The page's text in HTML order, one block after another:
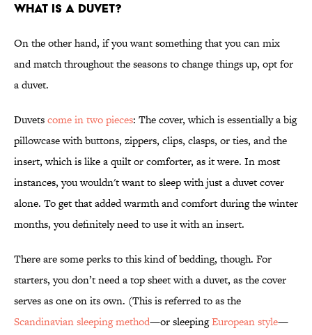
What Is a Duvet?
On the other hand, if you want something that you can mix
and match throughout the seasons to change things up, opt for
a duvet.
Duvetscome in two pieces: The cover, which is essentially a big
pillowcase with buttons, zippers, clips, clasps, or ties, and the
insert, which is like a quilt or comforter, as it were. In most
instances, you wouldn't want to sleep with just a duvet cover
alone. To get that added warmth and comfort during the winter
months, you definitely need to use it with an insert.
There are some perks to this kind of bedding, though. For
starters, you don’t need a top sheet with a duvet, as the cover
serves as one on its own. (This is referred to as the
Scandinavian sleeping method—or sleepingEuropean style—